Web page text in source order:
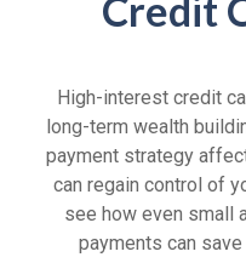
Credit
High-interest credit
long-term wealth
payment strategy
can regain control of
see how even small
payments can